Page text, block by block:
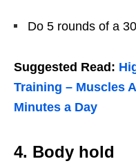
Do 5 rounds of a
Suggested Read:
Training – Muscles
Minutes a Day
4. Body hold